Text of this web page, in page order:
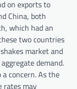
on exports to
China, both
which had an
two countries
market and
demand.
concern. As the
rates may